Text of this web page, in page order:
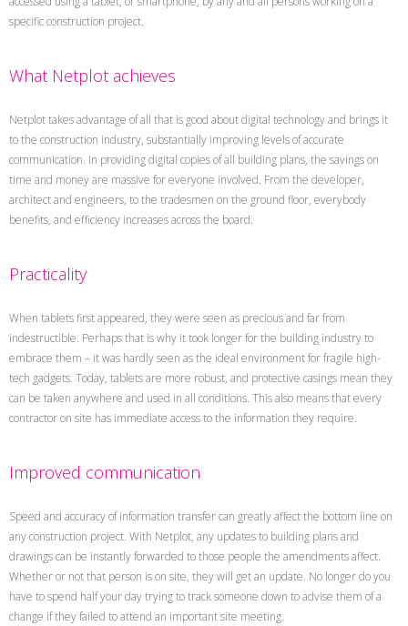
specific construction project.
What Netplot achieves
Netplot takes advantage of all that is good about digital technology and brings it
to the construction industry, substantially improving levels of accurate
communication. In providing digital copies of all building plans, the savings on
time and money are massive for everyone involved. From the developer,
architect and engineers, to the tradesmen on the ground floor, everybody
benefits, and efficiency increases across the board.
Practicality
When tablets first appeared, they were seen as precious and far from
indestructible. Perhaps that is why it took longer for the building industry to
embrace them – it was hardly seen as the ideal environment for fragile high-
tech gadgets. Today, tablets are more robust, and protective casings mean they
can be taken anywhere and used in all conditions. This also means that every
contractor on site has immediate access to the information they require.
Improved communication
Speed and accuracy of information transfer can greatly affect the bottom line on
any construction project. With Netplot, any updates to building plans and
drawings can be instantly forwarded to those people the amendments affect.
Whether or not that person is on site, they will get an update. No longer do you
have to spend half your day trying to track someone down to advise them of a
change if they failed to attend an important site meeting.